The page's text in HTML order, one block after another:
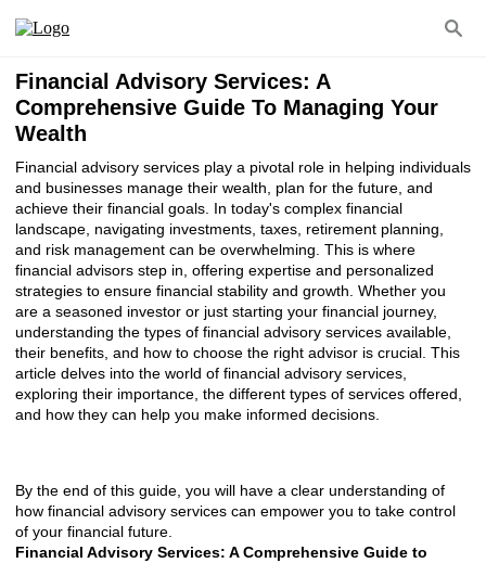
Financial Advisory Services: A
Comprehensive Guide To Managing Your
Wealth
Financial advisory services play a pivotal role in helping individuals
and businesses manage their wealth, plan for the future, and
achieve their financial goals. In today's complex financial
landscape, navigating investments, taxes, retirement planning,
and risk management can be overwhelming. This is where
financial advisors step in, offering expertise and personalized
strategies to ensure financial stability and growth. Whether you
are a seasoned investor or just starting your financial journey,
understanding the types of financial advisory services available,
their benefits, and how to choose the right advisor is crucial. This
article delves into the world of financial advisory services,
exploring their importance, the different types of services offered,
and how they can help you make informed decisions.
By the end of this guide, you will have a clear understanding of
how financial advisory services can empower you to take control
of your financial future.
Financial Advisory Services: A Comprehensive Guide to